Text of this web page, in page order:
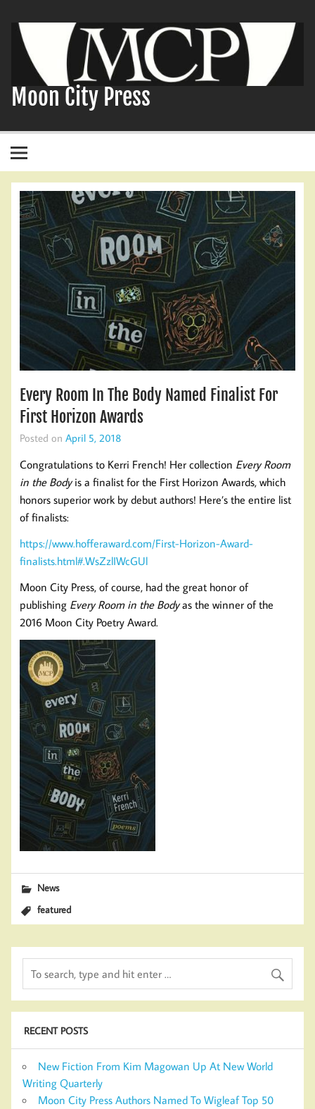
content
Moon City Press
Every Room In The Body Named Finalist For
First Horizon Awards
Posted on April 5, 2018
Congratulations to Kerri French! Her collection Every Room
in the Bodyis a finalist for the First Horizon Awards, which
honors superior work by debut authors! Here’s the entire list
of finalists:
https://www.hofferaward.com/First-Horizon-Award-
finalists.html#.WsZzlIWcGUl
Moon City Press, of course, had the great honor of
publishing Every Room in the Bodyas the winner of the
2016 Moon City Poetry Award.
News
featured
RECENT POSTS
New Fiction From Kim Magowan Up At New World
Writing Quarterly
Moon City Press Authors Named To Wigleaf Top 50